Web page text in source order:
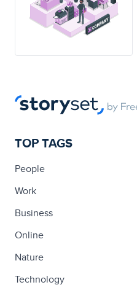
TOP TAGS
People
Work
Business
Online
Nature
Technology